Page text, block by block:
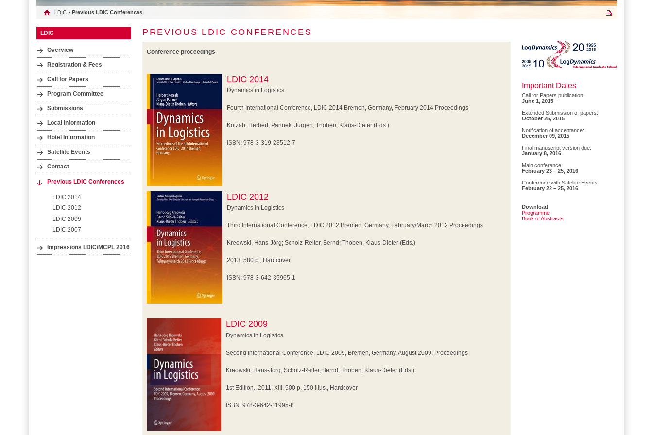
LDIC › Previous LDIC Conferences
LDIC
Overview
Registration & Fees
Call for Papers
Program Committee
Submissions
Local Information
Hotel Information
Satellite Events
Contact
Previous LDIC Conferences
LDIC 2014
LDIC 2012
LDIC 2009
LDIC 2007
Impressions LDIC/MCPL 2016
PREVIOUS LDIC CONFERENCES
Conference proceedings
LDIC 2014
Dynamics in Logistics
Fourth International Conference, LDIC 2014 Bremen, Germany, February 2014 Proceedings
Kotzab, Herbert; Pannek, Jürgen; Thoben, Klaus-Dieter (Eds.)
ISBN: 978-3-319-23512-7
LDIC 2012
Dynamics in Logistics
Third International Conference, LDIC 2012 Bremen, Germany, February/March 2012 Proceedings
Kreowski, Hans-Jörg; Scholz-Reiter, Bernd; Thoben, Klaus-Dieter (Eds.)
2013, 580 p., Hardcover
ISBN: 978-3-642-35965-1
LDIC 2009
Dynamics in Logistics
Second International Conference, LDIC 2009, Bremen, Germany, August 2009, Proceedings
Kreowski, Hans-Jörg; Scholz-Reiter, Bernd; Thoben, Klaus-Dieter (Eds.)
1st Edition., 2011, XIII, 500 p. 150 illus., Hardcover
ISBN: 978-3-642-11995-8
Important Dates
Call for Papers publication:
June 1, 2015
Extended Submission of papers:
October 25, 2015
Notification of acceptance:
December 09, 2015
Final manuscript version due:
January 8, 2016
Main conference:
February 23 – 25, 2016
Conference with Satellite Events:
February 22 – 25, 2016
Download
Programme
Book of Abstracts